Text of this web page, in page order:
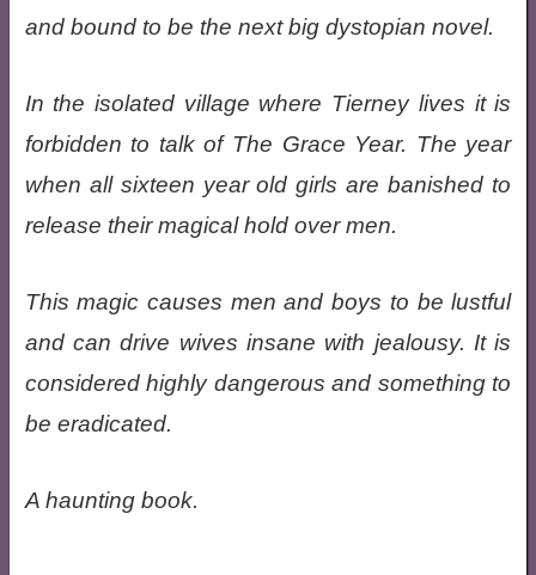
and bound to be the next big dystopian novel.
In the isolated village where Tierney lives it is
forbidden to talk of The Grace Year. The year
when all sixteen year old girls are banished to
release their magical hold over men.
This magic causes men and boys to be lustful
and can drive wives insane with jealousy. It is
considered highly dangerous and something to
be eradicated.
A haunting book.